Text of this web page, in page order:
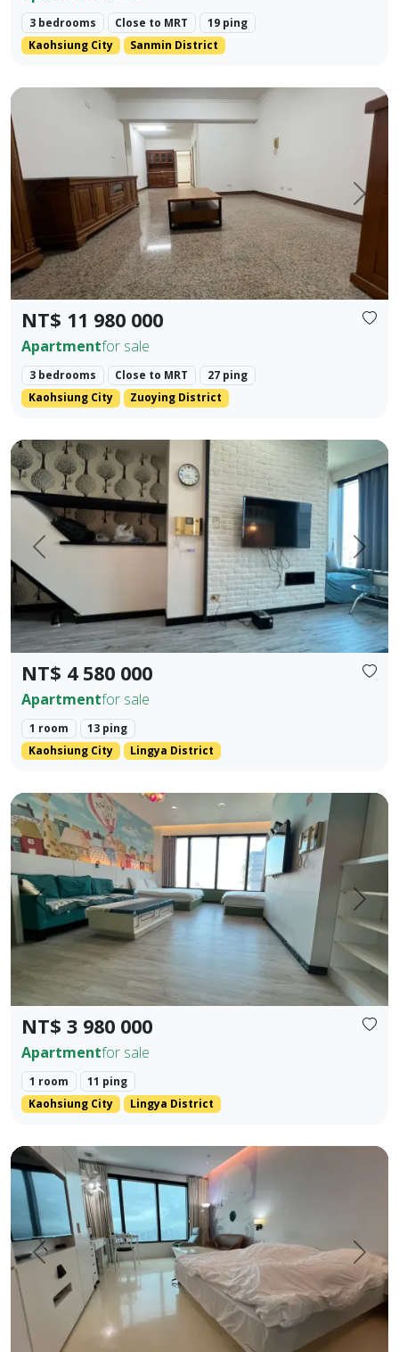
3 bedrooms Close to MRT
19 ping
Kaohsiung City
Sanmin District
Prev. Next
NT$ 11 980 000
Apartmentfor sale
3 bedrooms Close to MRT
27 ping
Kaohsiung City
Zuoying District
Kaohsiung Zuoying District, Arena Shopping District. ❀✦
Prev. Next
NT$ 4 580 000
Apartmentfor sale
1 room
13 ping
Kaohsiung City
Lingya District
85 Sky Tower, Lingya District, Kaohsiung City. Elegant
Prev. Next
NT$ 3 980 000
Apartmentfor sale
1 room
11 ping
Kaohsiung City
Lingya District
85 Sky Tower, Lingya District, Kaohsiung City. Elegant
Prev. Next
English Translation (Elegant & Stylish) 85 Sky Tower